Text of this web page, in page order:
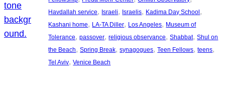
Havdallah service, Israeli, Israelis, Kadima Day School
Kashani home, LA-TA Diller, Los Angeles, Museum of
Tolerance, passover, religious observance, Shabbat, Shul on
the Beach, Spring Break, synagogues, Teen Fellows, teens
Tel Aviv, Venice Beach